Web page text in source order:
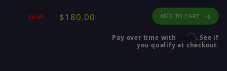
Sold! $180.00 ADD TO CART
Pay over time with Affirm. See if
you qualify at checkout.